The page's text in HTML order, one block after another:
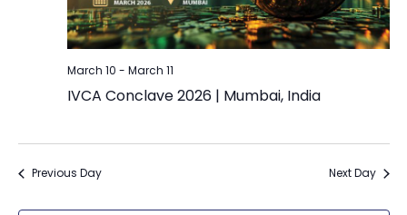
March 10 - March 11
IVCA Conclave 2026 | Mumbai, India
Previous Day Next Day